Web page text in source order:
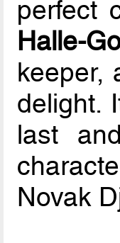
perfect
Halle-
keeper,
delight.
last
Novak